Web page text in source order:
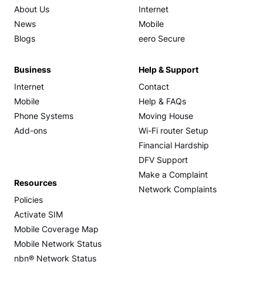
About Us
News
Blogs
Internet
Mobile
eero Secure
Business
Internet
Mobile
Phone Systems
Add-ons
Help & Support
Contact
Help & FAQs
Moving House
Wi-Fi router Setup
Financial Hardship
DFV Support
Make a Complaint
Network Complaints
Resources
Policies
Activate SIM
Mobile Coverage Map
Mobile Network Status
nbn® Network Status